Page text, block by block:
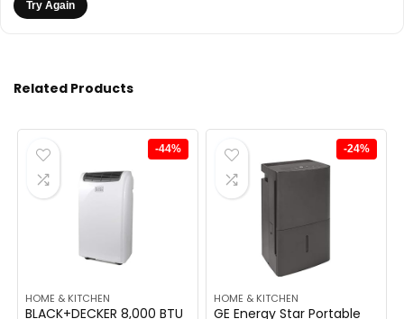
Try Again
Related Products
-44%
HOME & KITCHEN
BLACK+DECKER 8,000 BTU
-24%
HOME & KITCHEN
GE Energy Star Portable